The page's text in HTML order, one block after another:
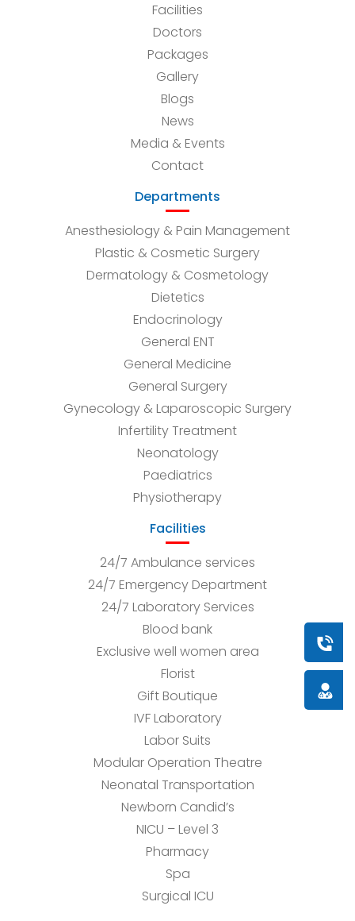
Book
Facilities
Doctors
Packages
Gallery
Blogs
News
Media & Events
Contact
Departments
Anesthesiology & Pain Management
Plastic & Cosmetic Surgery
Dermatology & Cosmetology
Dietetics
Endocrinology
General ENT
General Medicine
General Surgery
Gynecology & Laparoscopic Surgery
Infertility Treatment
Neonatology
Paediatrics
Physiotherapy
Facilities
24/7 Ambulance services
24/7 Emergency Department
24/7 Laboratory Services
Blood bank
Exclusive well women area
Florist
Gift Boutique
IVF Laboratory
Labor Suits
Modular Operation Theatre
Neonatal Transportation
Newborn Candid’s
NICU – Level 3
Pharmacy
Spa
Surgical ICU